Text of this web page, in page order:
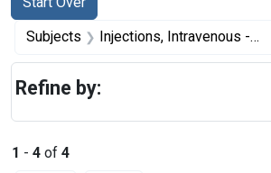
Subjects Injections, Intravenous -- instrumentation
1 - 4 of 4
Refine by: